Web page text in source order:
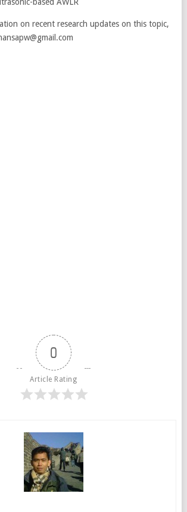
on recent research updates on this topic,
0
Article Rating